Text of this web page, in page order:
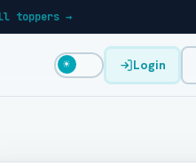
toppers →
☀ Login